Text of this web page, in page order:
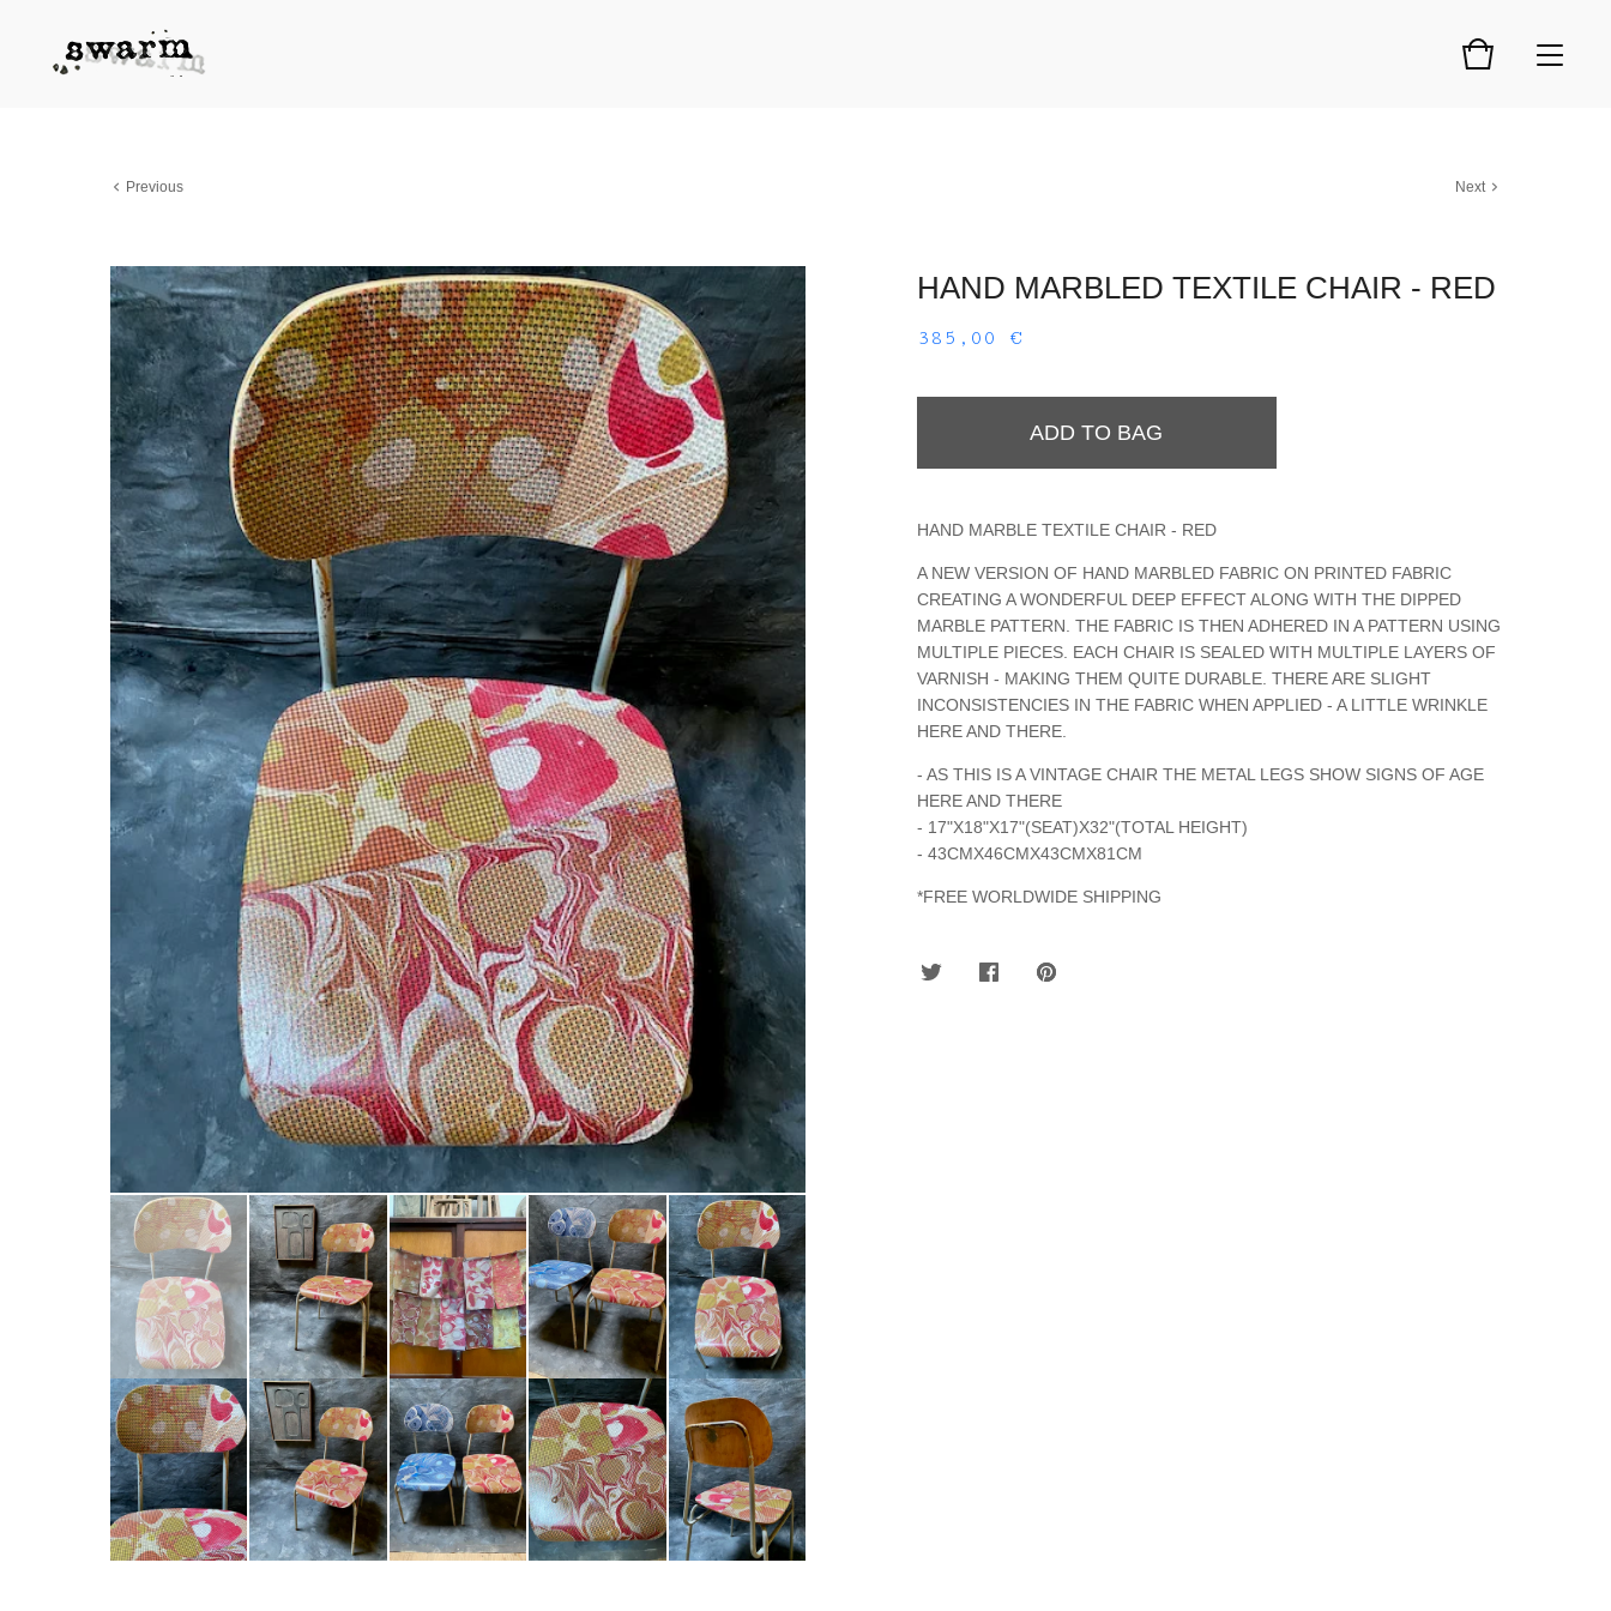
Previous Next
HAND MARBLED TEXTILE CHAIR - RED
385,00 €
ADD TO BAG
HAND MARBLE TEXTILE CHAIR - RED
A NEW VERSION OF HAND MARBLED FABRIC ON PRINTED FABRIC
CREATING A WONDERFUL DEEP EFFECT ALONG WITH THE DIPPED
MARBLE PATTERN. THE FABRIC IS THEN ADHERED IN A PATTERN USING
MULTIPLE PIECES. EACH CHAIR IS SEALED WITH MULTIPLE LAYERS OF
VARNISH - MAKING THEM QUITE DURABLE. THERE ARE SLIGHT
INCONSISTENCIES IN THE FABRIC WHEN APPLIED - A LITTLE WRINKLE
HERE AND THERE.
- AS THIS IS A VINTAGE CHAIR THE METAL LEGS SHOW SIGNS OF AGE
HERE AND THERE
- 17"X18"X17"(SEAT)X32"(TOTAL HEIGHT)
- 43CMX46CMX43CMX81CM
*FREE WORLDWIDE SHIPPING